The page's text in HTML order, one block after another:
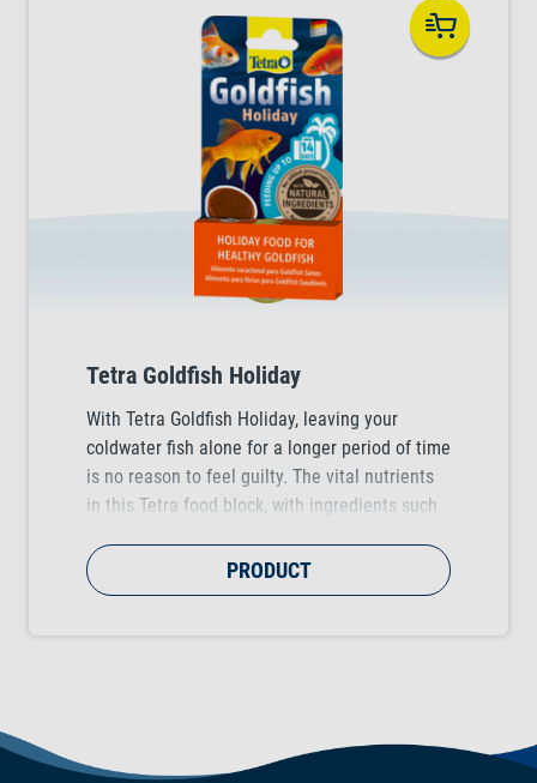
Tetra Goldfish Holiday
With Tetra Goldfish Holiday, leaving your
coldwater fish alone for a longer period of time
is no reason to feel guilty. The vital nutrients
in this Tetra food block, with ingredients such
up to 14 days.
PRODUCT